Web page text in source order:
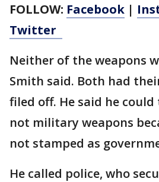
FOLLOW: Facebook |
Twitter
Neither of the weapons
Smith said. Both had
filed off. He said he
not military weapons
not stamped as
He called police, who